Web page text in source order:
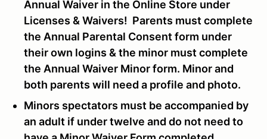
Annual Waiver in the Online Store under
Licenses & Waivers! Parents must complete
the Annual Parental Consent form under
their own logins & the minor must complete
the Annual Waiver Minor form. Minor and
both parents will need a profile and photo.
Minors spectators must be accompanied by
an adult if under twelve and do not need to